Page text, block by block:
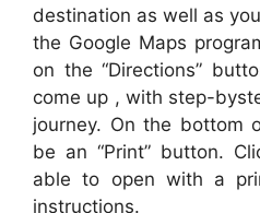
destination as well as
the Google Maps
on the “Directions”
come up , with step-
journey. On the bottom
be an “Print” button.
able to open with a
instructions.